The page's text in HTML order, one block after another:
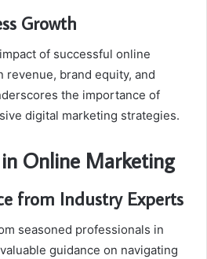
Growth
of successful online
revenue, brand equity, and
the importance of
digital marketing strategies.
Online Marketing
from Industry Experts
seasoned professionals in
guidance on navigating